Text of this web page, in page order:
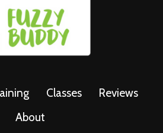
Classes
Reviews
About